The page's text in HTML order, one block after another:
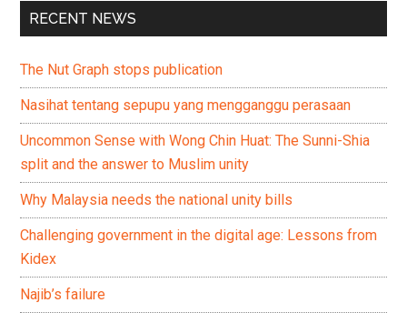
RECENT NEWS
The Nut Graph stops publication
Nasihat tentang sepupu yang mengganggu perasaan
Uncommon Sense with Wong Chin Huat: The Sunni-Shia
split and the answer to Muslim unity
Why Malaysia needs the national unity bills
Challenging government in the digital age: Lessons from
Kidex
Najib’s failure